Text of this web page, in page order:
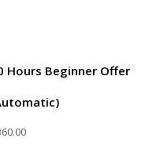
Hours Beginner Offer